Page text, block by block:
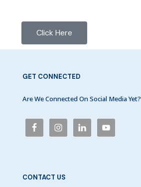
Click Here
GET CONNECTED
Are We Connected On Social Media Yet?
CONTACT US